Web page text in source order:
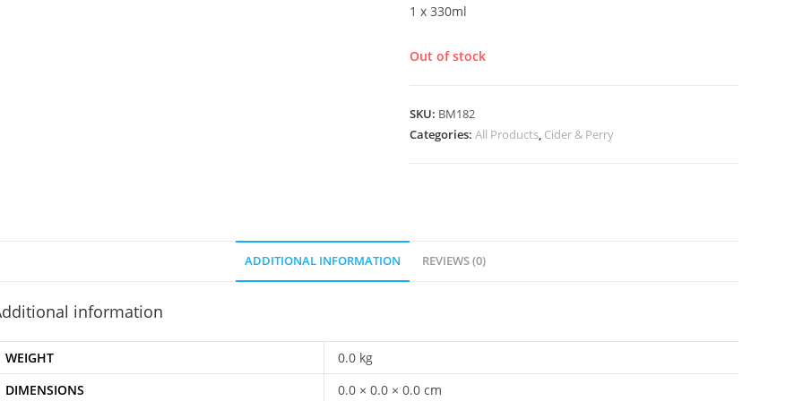
1 x 330ml
Out of stock
SKU: BM182
Categories:All Products, Cider & Perry
ADDITIONAL INFORMATION REVIEWS (0)
information
WEIGHT
0.0 kg
DIMENSIONS
0.0 × 0.0 × 0.0 cm